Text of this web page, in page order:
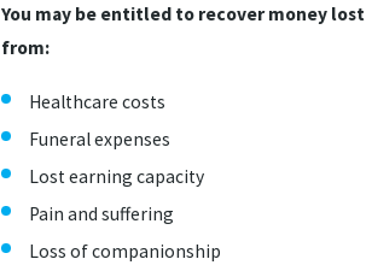
You may be entitled to recover money lost
from:
Healthcare costs
Funeral expenses
Lost earning capacity
Pain and suffering
Loss of companionship